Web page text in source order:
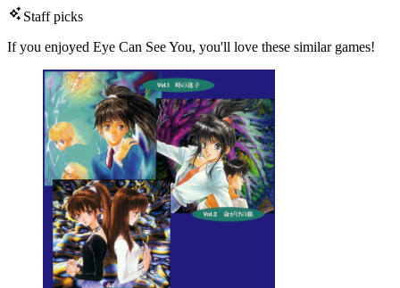
Staff picks
If you enjoyed Eye Can See You, you'll love these similar games!